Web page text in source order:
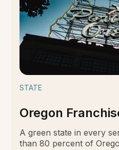
STATE
Oregon
A green state in every
than 80 percent of